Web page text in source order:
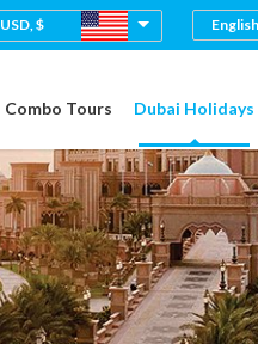
USD, $
Combo Tours Dubai Holidays